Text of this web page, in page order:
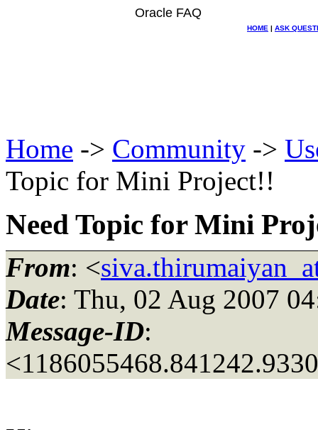
Oracle FAQ
HOME | ASK
Home -> Community ->
Topic for Mini Project!!
Need Topic for Mini
From: <
Date: Thu, 02 Aug 2007
Message-ID: